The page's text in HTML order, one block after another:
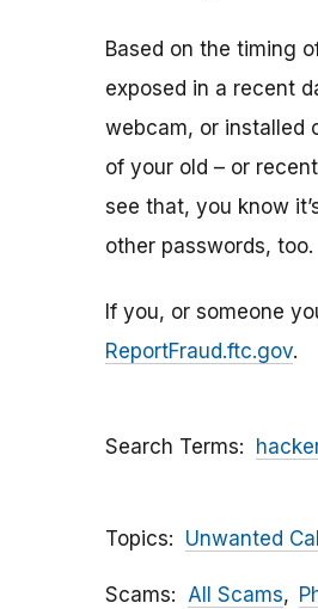
Based on the timing
exposed in a recent
webcam, or installed
of your old – or
see that, you know
other passwords, too.
If you, or someone
ReportFraud.ftc.gov.
Search Terms
Topics Unwanted
Scams All Scams